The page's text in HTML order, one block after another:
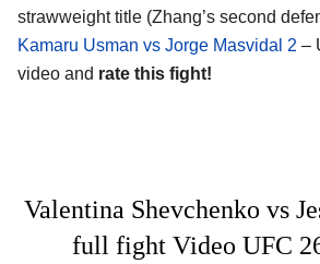
strawweight title (Zhang’s second
Kamaru Usman vs Jorge Masvidal 2 –
video and rate this fight!
Valentina Shevchenko vs
full fight Video UFC